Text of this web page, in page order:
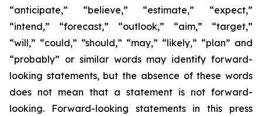
“anticipate,” “believe,” “estimate,” “expect,”
“intend,” “forecast,” “outlook,” “aim,” “target,”
“will,” “could,” “should,” “may,” “likely,” “plan” and
“probably” or similar words may identify forward-
looking statements, but the absence of these words
does not mean that a statement is not forward-
looking. Forward-looking statements in this press